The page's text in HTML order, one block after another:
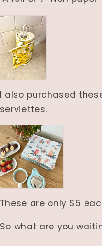
I also purchased
serviettes.
These are only $5
So what are you